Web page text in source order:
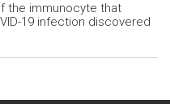
the immunocyte that
19 infection discovered